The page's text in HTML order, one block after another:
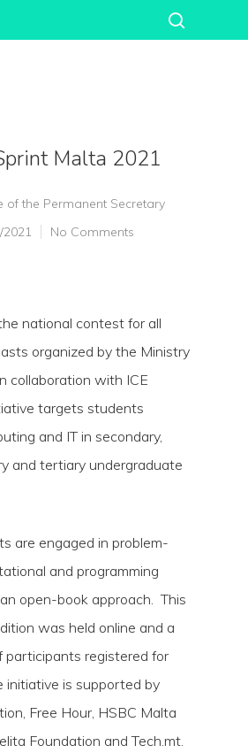
Malta 2021
of the Permanent Secretary
2021
No Comments
national contest for all
organized by the Ministry
collaboration with ICE
targets students
and IT in secondary,
and tertiary undergraduate
are engaged in problem-
and programming
open-book approach. This
was held online and a
participants registered for
initiative is supported by
Free Hour, HSBC Malta
Foundation and Tech.mt.